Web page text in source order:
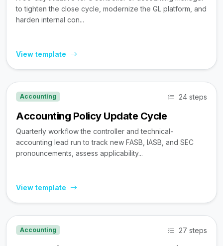
to tighten the close cycle, modernize the GL platform, and
harden internal con...
View template
Accounting 24 steps
Accounting Policy Update Cycle
Quarterly workflow the controller and technical-
accounting lead run to track new FASB, IASB, and SEC
pronouncements, assess applicability...
View template
Accounting 27 steps